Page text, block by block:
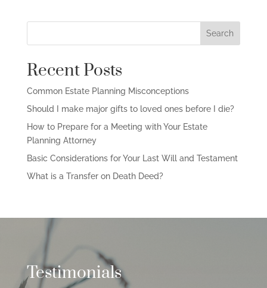
Search
Recent Posts
Common Estate Planning Misconceptions
Should I make major gifts to loved ones before I die?
How to Prepare for a Meeting with Your Estate
Planning Attorney
Basic Considerations for Your Last Will and Testament
What is a Transfer on Death Deed?
Testimonials